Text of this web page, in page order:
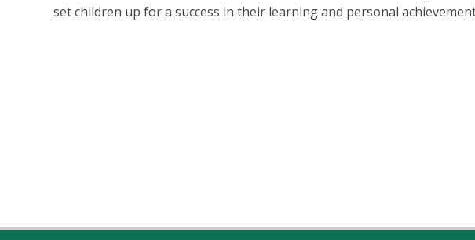
set children up for a success in their learning and personal